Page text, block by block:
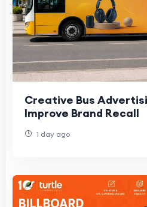
Creative Bus
Improve Brand Recall
1 day ago